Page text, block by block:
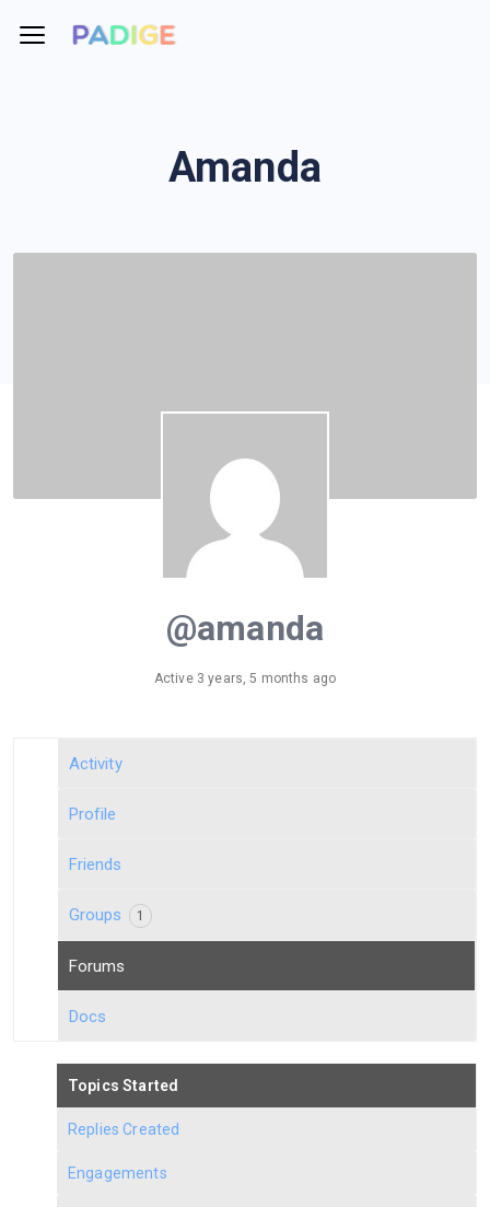
Amanda
@amanda
Active 3 years, 5 months ago
Activity
Profile
Friends
Groups 1
Forums
Docs
Topics Started
Replies Created
Engagements